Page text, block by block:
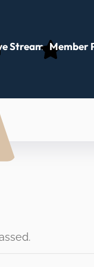
Stream Member